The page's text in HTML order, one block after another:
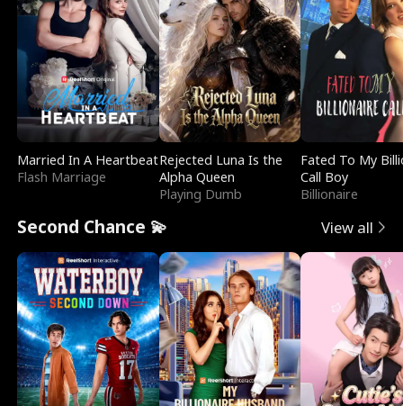
Married In A Heartbeat
Flash Marriage
Rejected Luna Is the
Alpha Queen
Playing Dumb
Fated To My
Call Boy
Billionaire
Second Chance 💫 View all